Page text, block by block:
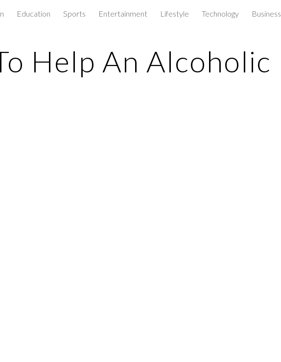
main content Skip to navigation
Education Sports Entertainment Lifestyle Technology Business
Help An Alcoholic